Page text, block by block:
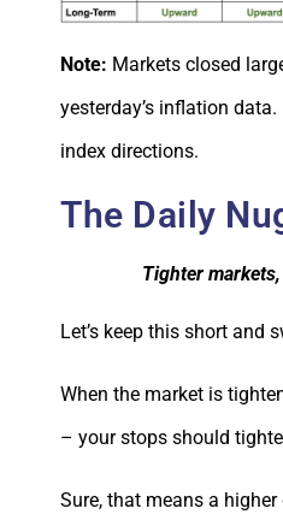
Note: Markets closed
yesterday’s inflation
index directions.
The Daily
Tighter
Let’s keep this short and
When the market is
– your stops should
Sure, that means a